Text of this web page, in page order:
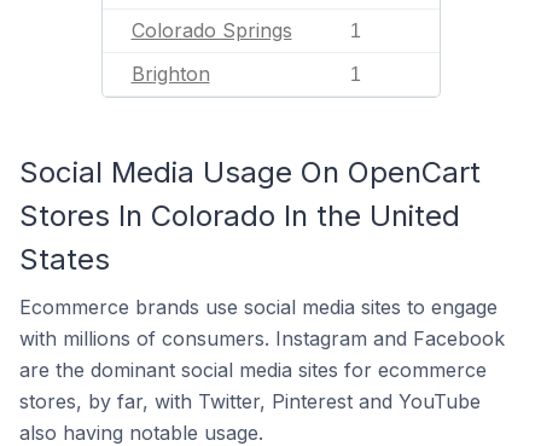
Colorado Springs 1
Brighton 1
Social Media Usage On OpenCart
Stores In Colorado In the United
States
Ecommerce brands use social media sites to engage
with millions of consumers. Instagram and Facebook
are the dominant social media sites for ecommerce
stores, by far, with Twitter, Pinterest and YouTube
also having notable usage.